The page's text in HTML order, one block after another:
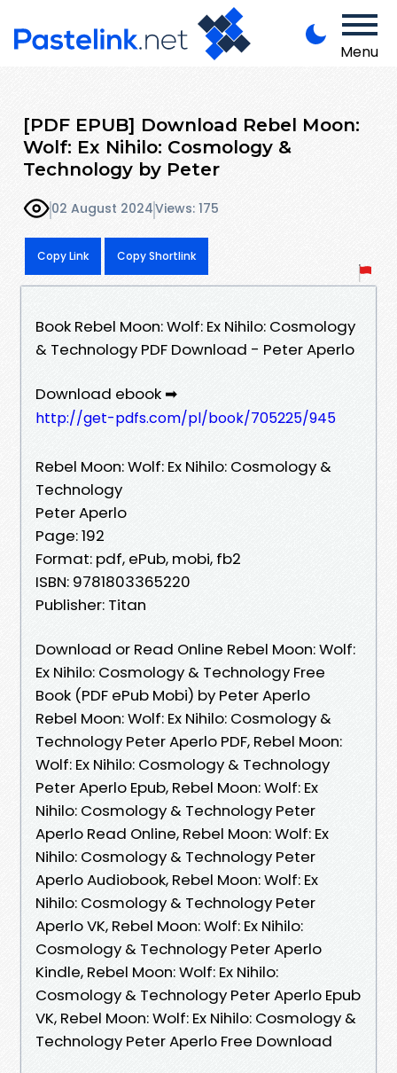
Menu
[PDF EPUB] Download Rebel Moon:
Wolf: Ex Nihilo: Cosmology &
Technology by Peter
02 August 2024Views: 175
Copy Link Copy Shortlink
Book Rebel Moon: Wolf: Ex Nihilo: Cosmology
& Technology PDF Download - Peter Aperlo
Download ebook ➡
http://get-pdfs.com/pl/book/705225/945
Rebel Moon: Wolf: Ex Nihilo: Cosmology &
Technology
Peter Aperlo
Page: 192
Format: pdf, ePub, mobi, fb2
ISBN: 9781803365220
Publisher: Titan
Download or Read Online Rebel Moon: Wolf:
Ex Nihilo: Cosmology & Technology Free
Book (PDF ePub Mobi) by Peter Aperlo
Rebel Moon: Wolf: Ex Nihilo: Cosmology &
Technology Peter Aperlo PDF, Rebel Moon:
Wolf: Ex Nihilo: Cosmology & Technology
Peter Aperlo Epub, Rebel Moon: Wolf: Ex
Nihilo: Cosmology & Technology Peter
Aperlo Read Online, Rebel Moon: Wolf: Ex
Nihilo: Cosmology & Technology Peter
Aperlo Audiobook, Rebel Moon: Wolf: Ex
Nihilo: Cosmology & Technology Peter
Aperlo VK, Rebel Moon: Wolf: Ex Nihilo:
Cosmology & Technology Peter Aperlo
Kindle, Rebel Moon: Wolf: Ex Nihilo:
Cosmology & Technology Peter Aperlo Epub
VK, Rebel Moon: Wolf: Ex Nihilo: Cosmology &
Technology Peter Aperlo Free Download